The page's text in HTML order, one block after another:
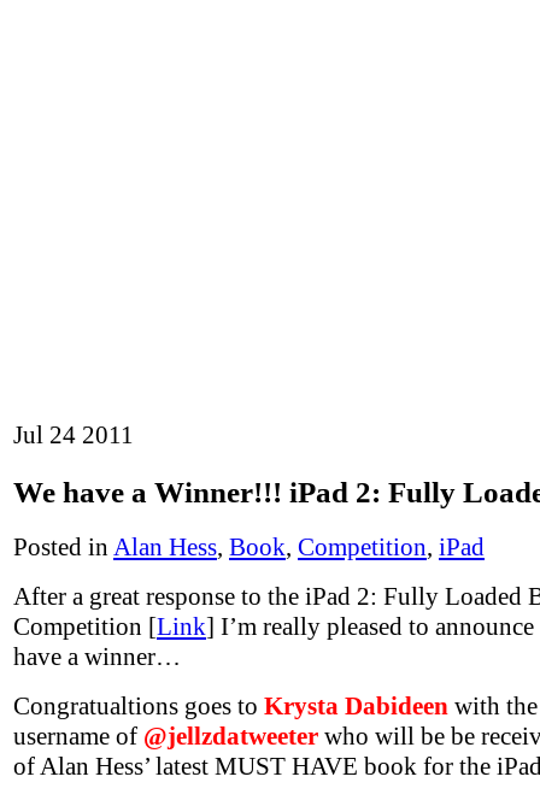
Jul 24 2011
We have a Winner!!! iPad 2: Fully
Posted in Alan Hess, Book, Competition, iPad
After a great response to the iPad 2: Fully Loaded
Competition [Link] I’m really pleased to
have a winner…
Congratualtions goes to Krysta Dabideen with
username of @jellzdatweeter who will be be
of Alan Hess’ latest MUST HAVE book for the